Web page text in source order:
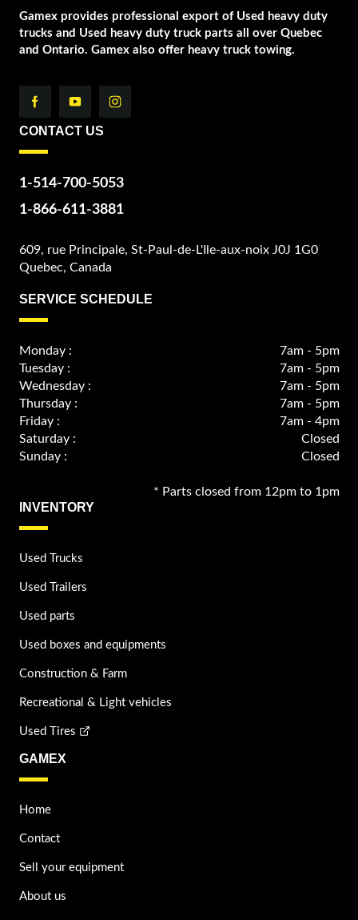
Gamex provides professional export of Used heavy duty
trucks and Used heavy duty truck parts all over Quebec
and Ontario. Gamex also offer heavy truck towing.
CONTACT US
1-514-700-5053
1-866-611-3881
609, rue Principale, St-Paul-de-L'Ile-aux-noix J0J 1G0
Quebec, Canada
SERVICE SCHEDULE
Monday :
7am - 5pm
Tuesday :
7am - 5pm
Wednesday :
7am - 5pm
Thursday :
7am - 5pm
Friday :
7am - 4pm
Saturday :
Closed
Sunday :
Closed
* Parts closed from 12pm to 1pm
INVENTORY
Used Trucks
Used Trailers
Used parts
Used boxes and equipments
Construction & Farm
Recreational & Light vehicles
Used Tires
GAMEX
Home
Contact
Sell your equipment
About us